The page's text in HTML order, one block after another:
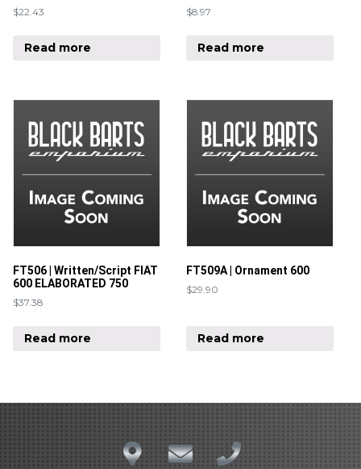
$22.43
Read more
$8.97
Read more
FT506 | Written/Script FIAT
600 ELABORATED 750
$37.38
Read more
FT509A | Ornament 600
$29.90
Read more